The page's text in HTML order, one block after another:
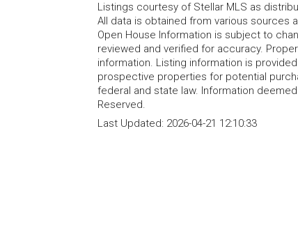
Listings courtesy of Stellar MLS as
All data is obtained from various sources
Open House Information is subject to
reviewed and verified for accuracy.
information. Listing information is
prospective properties for potential
federal and state law. Information
Reserved.
Last Updated: 2026-04-21 12:10:33